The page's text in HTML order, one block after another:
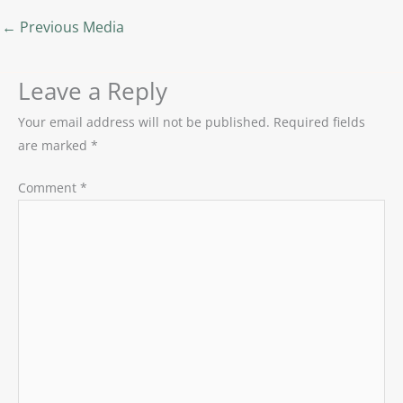
← Previous Media
Leave a Reply
Your email address will not be published. Required fields
are marked *
Comment *